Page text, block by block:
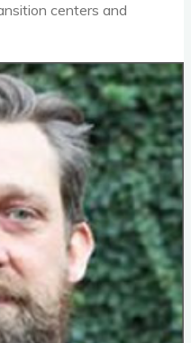
centers and